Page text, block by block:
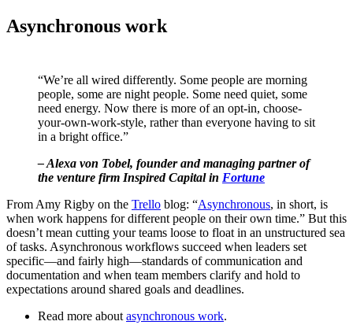
Asynchronous work
“We’re all wired differently. Some people are morning
people, some are night people. Some need quiet, some
need energy. Now there is more of an opt-in, choose-
your-own-work-style, rather than everyone having to sit
in a bright office.”
– Alexa von Tobel, founder and managing partner of
the venture firm Inspired Capital in Fortune
From Amy Rigby on the Trello blog: “Asynchronous, in short, is
when work happens for different people on their own time.” But this
doesn’t mean cutting your teams loose to float in an unstructured sea
of tasks. Asynchronous workflows succeed when leaders set
specific—and fairly high—standards of communication and
documentation and when team members clarify and hold to
expectations around shared goals and deadlines.
Read more about asynchronous work.